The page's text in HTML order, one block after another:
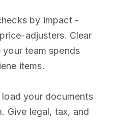
by impact -
adjusters. Clear
team spends
items.
your documents
Give legal, tax, and